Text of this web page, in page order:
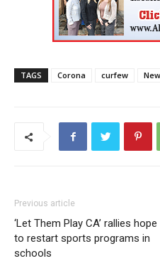
TAGS Corona curfew
Previous article
‘Let Them Play CA’ rallies hope
to restart sports programs in
schools